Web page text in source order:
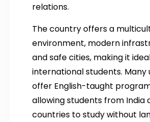
relations.
The country offers a
environment, modern
and safe cities, making it
international students. Many
offer English-taught
allowing students from India
countries to study without